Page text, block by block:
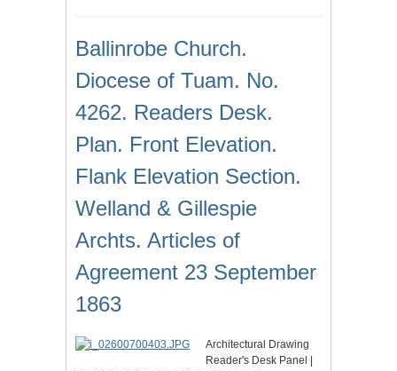
Ballinrobe Church.
Diocese of Tuam. No.
4262. Readers Desk.
Plan. Front Elevation.
Flank Elevation Section.
Welland & Gillespie
Archts. Articles of
Agreement 23 September
1863
Architectural Drawing
Reader's Desk Panel |